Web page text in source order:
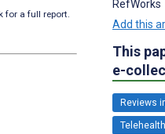
for a full report.
RefWorks
Add this
This
e-
Reviews